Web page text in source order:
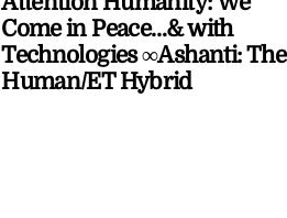
Come in Peace…& with
Technologies ∞Ashanti: The
Human/ET Hybrid